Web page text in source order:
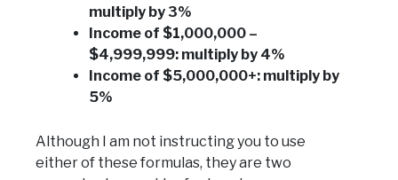
multiply by 3%
Income of $1,000,000 –
$4,999,999: multiply by 4%
Income of $5,000,000+: multiply by
5%
Although I am not instructing you to use
either of these formulas, they are two